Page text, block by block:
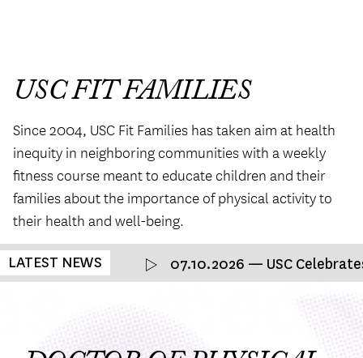
USC FIT FAMILIES
Since 2004, USC Fit Families has taken aim at health
inequity in neighboring communities with a weekly
ﬁtness course meant to educate children and their
families about the importance of physical activity to
their health and well-being.
LATEST NEWS 07.10.2026 — USC